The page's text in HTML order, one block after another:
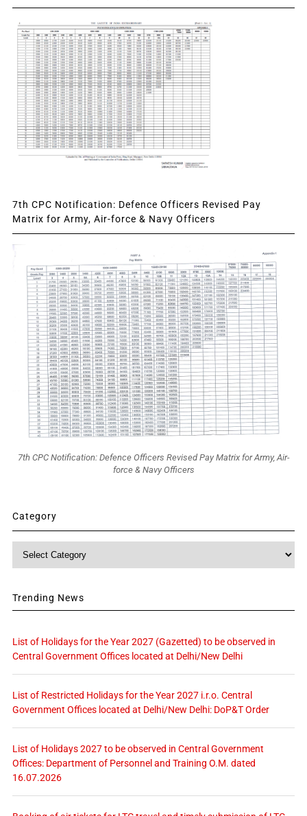
7th CPC Notification: Defence Officers Revised Pay
Matrix for Army, Air-force & Navy Officers
7th CPC Notification: Defence Officers Revised Pay Matrix for Army, Air-
force & Navy Officers
Category
Trending News
List of Holidays for the Year 2027 (Gazetted) to be observed in
Central Government Offices located at Delhi/New Delhi
List of Restricted Holidays for the Year 2027 i.r.o. Central
Government Offices located at Delhi/New Delhi: DoP&T Order
List of Holidays 2027 to be observed in Central Government
Offices: Department of Personnel and Training O.M. dated
16.07.2026